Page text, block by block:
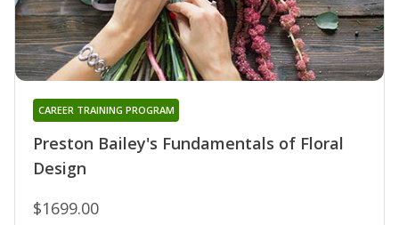
Preston Bailey's Fundamentals of Floral
Design
CAREER TRAINING PROGRAM
$1699.00